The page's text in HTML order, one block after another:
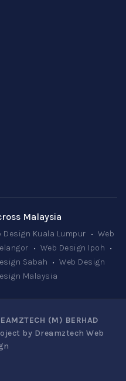
Malaysia
Design Kuala Lumpur • Web
• Web Design Ipoh •
Sabah • Web Design
Malaysia
(M) BERHAD
by Dreamztech Web